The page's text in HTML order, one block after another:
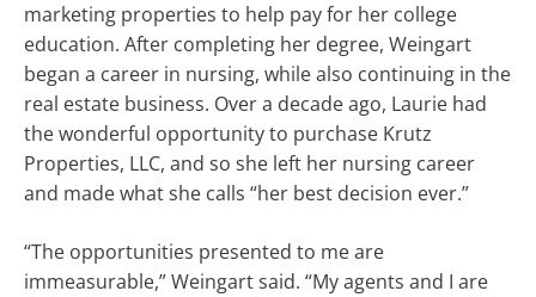
marketing properties to help pay for her college
education. After completing her degree, Weingart
began a career in nursing, while also continuing in the
real estate business. Over a decade ago, Laurie had
the wonderful opportunity to purchase Krutz
Properties, LLC, and so she left her nursing career
and made what she calls “her best decision ever.”
“The opportunities presented to me are
immeasurable,” Weingart said. “My agents and I are